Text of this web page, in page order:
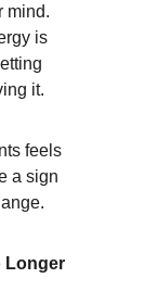
mind.
is
it.
feels
a sign
Longer